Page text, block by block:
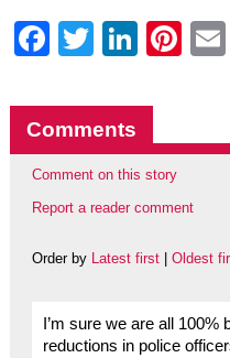
Facebook
Twitter
Comments
Comment on this story
Report a reader comment
Order by Latest first| Oldest
I’m sure we are all
reductions in police